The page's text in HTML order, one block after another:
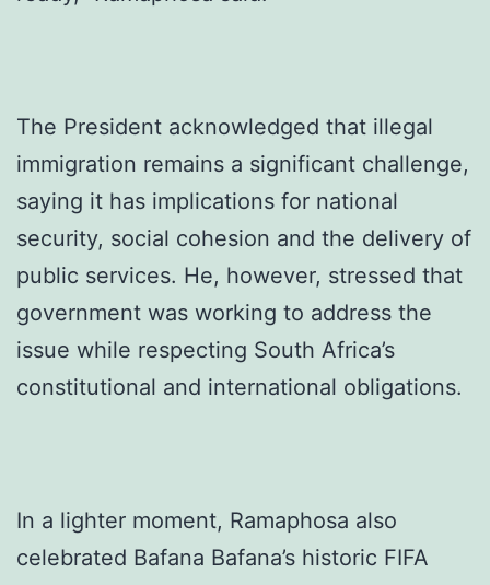
The President acknowledged that illegal
immigration remains a significant challenge,
saying it has implications for national
security, social cohesion and the delivery of
public services. He, however, stressed that
government was working to address the
issue while respecting South Africa’s
constitutional and international obligations.
In a lighter moment, Ramaphosa also
celebrated Bafana Bafana’s historic FIFA